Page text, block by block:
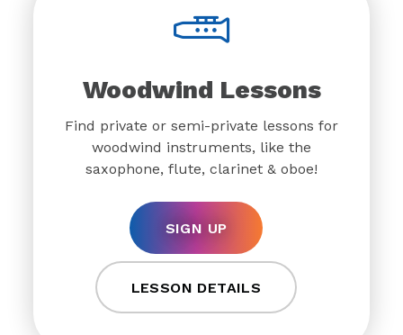
Woodwind Lessons
Find private or semi-private lessons for
woodwind instruments, like the
saxophone, flute, clarinet & oboe!
SIGN UP
LESSON DETAILS